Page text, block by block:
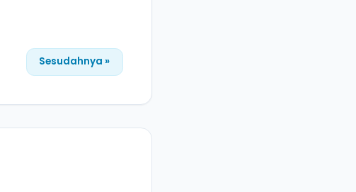
Sesudahnya »